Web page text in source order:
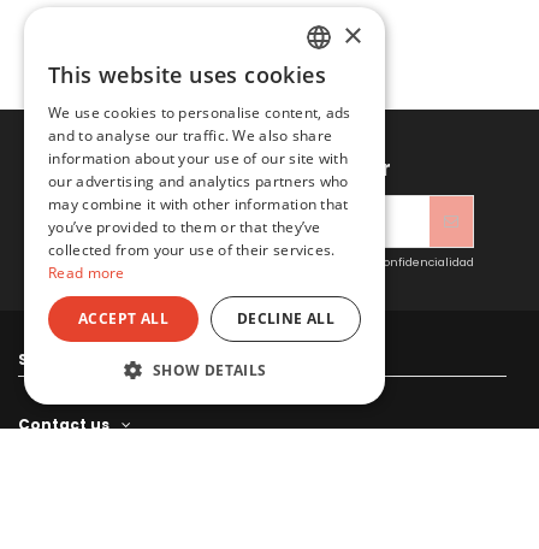
Sign up to newsletter
Acepto las condiciones generales y la política de confidencialidad
Sitacosmos SL
Contact us
SPANISH
ENGLISH
×
This website uses cookies
We use cookies to personalise content, ads
and to analyse our traffic. We also share
information about your use of our site with
our advertising and analytics partners who
may combine it with other information that
you’ve provided to them or that they’ve
collected from your use of their services.
Read more
ACCEPT ALL DECLINE ALL
SHOW DETAILS